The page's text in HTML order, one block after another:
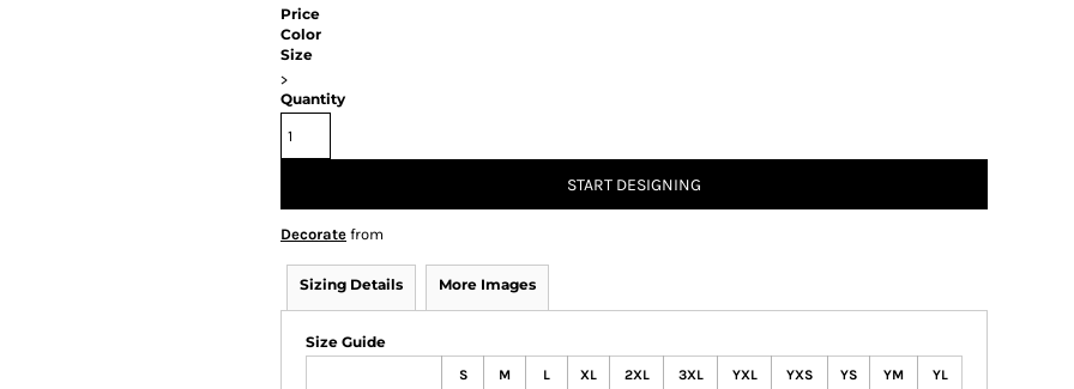
Price
Color
Size
>
Quantity
START DESIGNING
Decorate from
Sizing Details More Images
Size Guide
S M L XL 2XL 3XL YXL YXS YS YM YL